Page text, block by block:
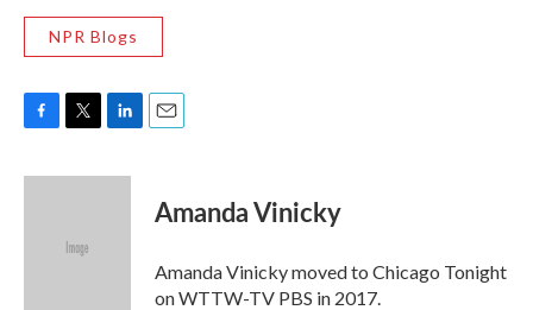
NPR Blogs
c
i
e
n
Amanda Vinicky
Amanda Vinicky moved to Chicago Tonight
on WTTW-TV PBS in 2017.